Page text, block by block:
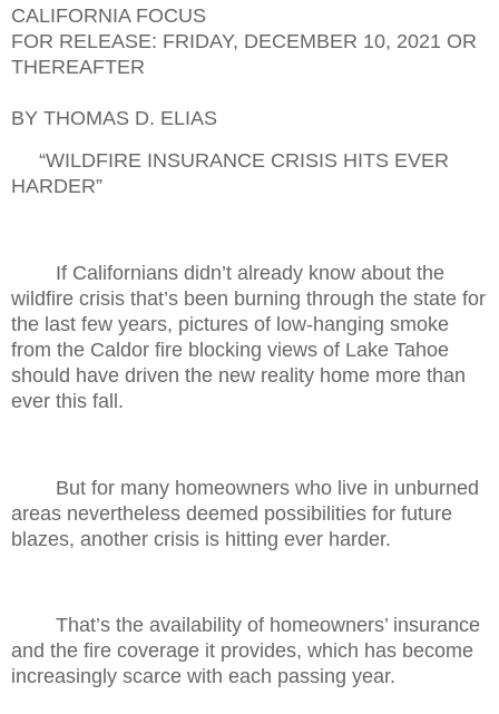
CALIFORNIA FOCUS
FOR RELEASE: FRIDAY, DECEMBER 10, 2021 OR
THEREAFTER
BY THOMAS D. ELIAS
“WILDFIRE INSURANCE CRISIS HITS EVER
HARDER”
If Californians didn’t already know about the
wildfire crisis that’s been burning through the state for
the last few years, pictures of low-hanging smoke
from the Caldor fire blocking views of Lake Tahoe
should have driven the new reality home more than
ever this fall.
But for many homeowners who live in unburned
areas nevertheless deemed possibilities for future
blazes, another crisis is hitting ever harder.
That’s the availability of homeowners’ insurance
and the fire coverage it provides, which has become
increasingly scarce with each passing year.